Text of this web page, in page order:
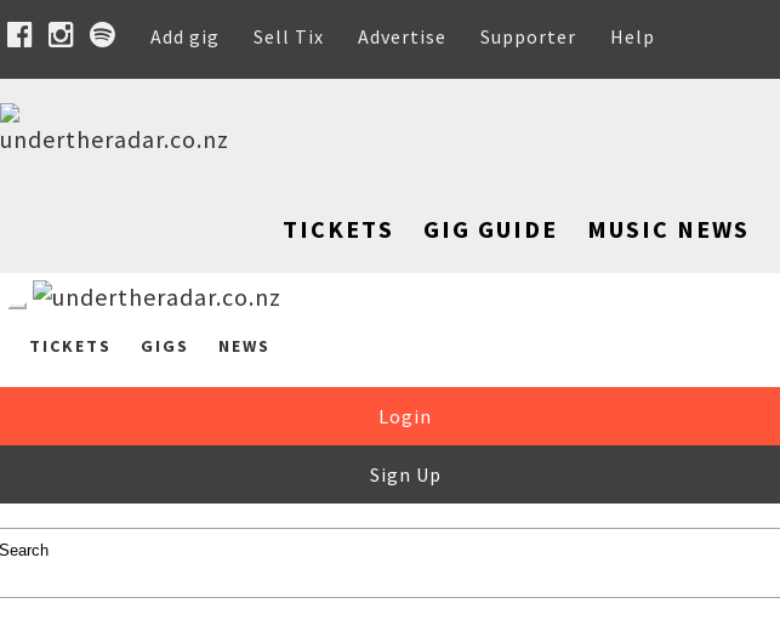
Add gig Sell Tix Advertise Supporter Help
TICKETS GIG GUIDE MUSIC NEWS
TICKETS GIGS NEWS
Login
Sign Up